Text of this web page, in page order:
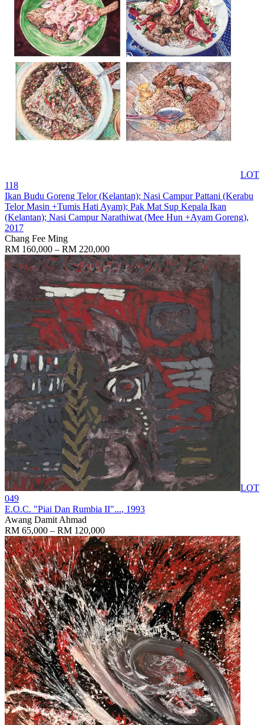
LOT
118
Ikan Budu Goreng Telor (Kelantan); Nasi Campur Pattani (Kerabu
Telor Masin +Tumis Hati Ayam); Pak Mat Sup Kepala Ikan
(Kelantan); Nasi Campur Narathiwat (Mee Hun +Ayam Goreng),
2017
Chang Fee Ming
RM 160,000 – RM 220,000
LOT
049
E.O.C. "Piai Dan Rumbia II"..., 1993
Awang Damit Ahmad
RM 65,000 – RM 120,000